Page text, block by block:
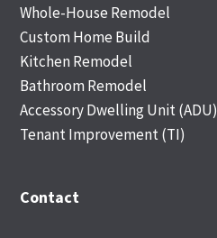
Whole-House Remodel
Custom Home Build
Kitchen Remodel
Bathroom Remodel
Accessory Dwelling Unit (ADU)
Tenant Improvement (TI)
Contact